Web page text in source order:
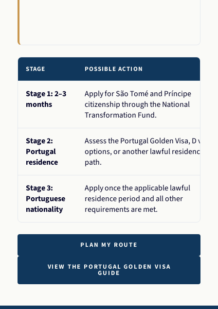
STAGE POSSIBLE ACTION
Stage 1: 2–3
months
Apply for São Tomé and Príncipe
citizenship through the National
Transformation Fund.
Stage 2:
Portugal
residence
Assess the Portugal Golden Visa, D visa
options, or another lawful residence
path.
Stage 3:
Portuguese
nationality
Apply once the applicable lawful
residence period and all other
requirements are met.
PLAN MY ROUTE
VIEW THE PORTUGAL GOLDEN VISA
GUIDE